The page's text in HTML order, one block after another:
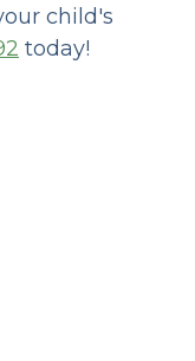
child's
today!